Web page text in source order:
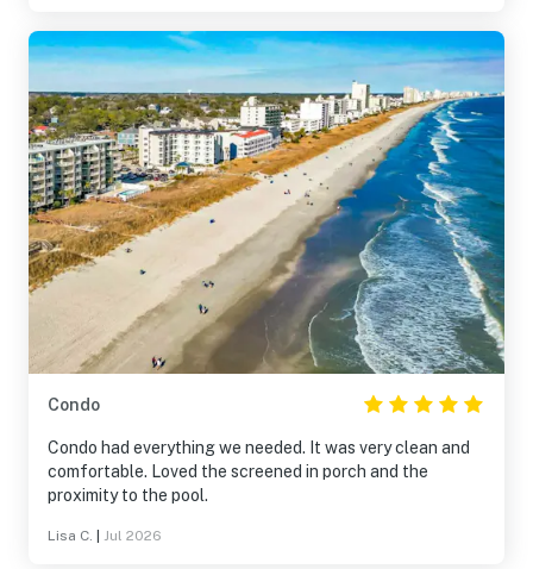
Condo
Condo had everything we needed. It was very clean and
comfortable. Loved the screened in porch and the
proximity to the pool.
Lisa C. Jul 2026